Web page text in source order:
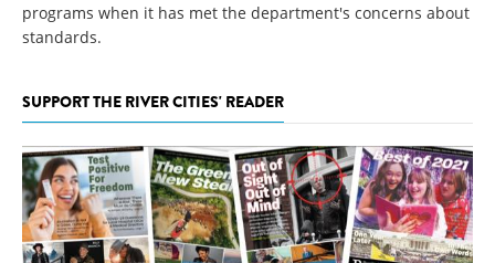
programs when it has met the department's concerns about
standards.
SUPPORT THE RIVER CITIES' READER